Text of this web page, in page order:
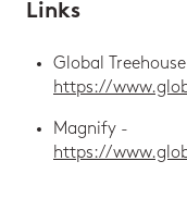
Links
Global
https://
Magnify -
https://